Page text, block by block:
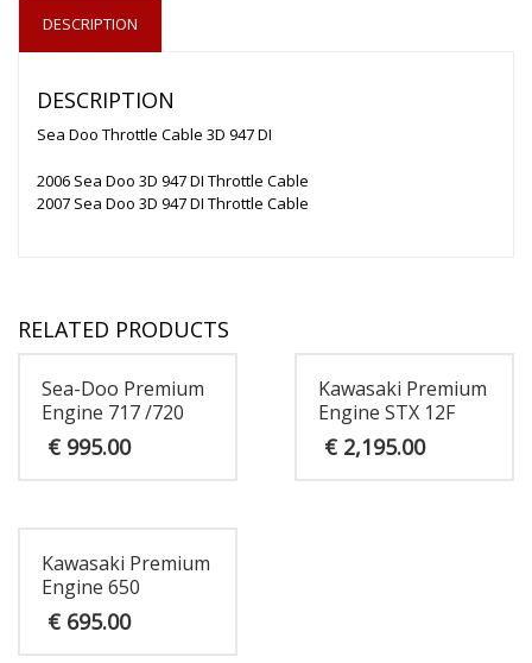
DESCRIPTION
DESCRIPTION
Sea Doo Throttle Cable 3D 947 DI
2006 Sea Doo 3D 947 DI Throttle Cable
2007 Sea Doo 3D 947 DI Throttle Cable
RELATED PRODUCTS
Sea-Doo Premium
Engine 717 /720
€ 995.00
Kawasaki Premium
Engine STX 12F
€2,195.00
Kawasaki Premium
Engine 650
€ 695.00